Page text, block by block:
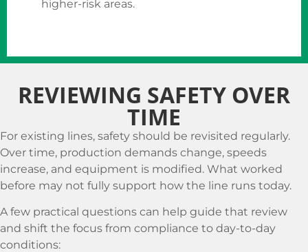
higher-risk areas.
REVIEWING SAFETY OVER
TIME
For existing lines, safety should be revisited regularly.
Over time, production demands change, speeds
increase, and equipment is modified. What worked
before may not fully support how the line runs today.
A few practical questions can help guide that review
and shift the focus from compliance to day-to-day
conditions: